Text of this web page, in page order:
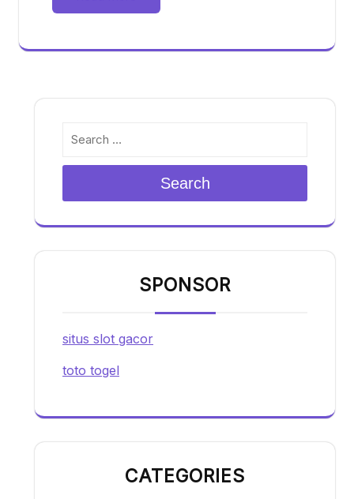
Search
SPONSOR
situs slot gacor
toto togel
CATEGORIES